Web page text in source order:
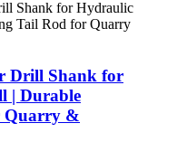
Drill Shank for
| Durable
Quarry &